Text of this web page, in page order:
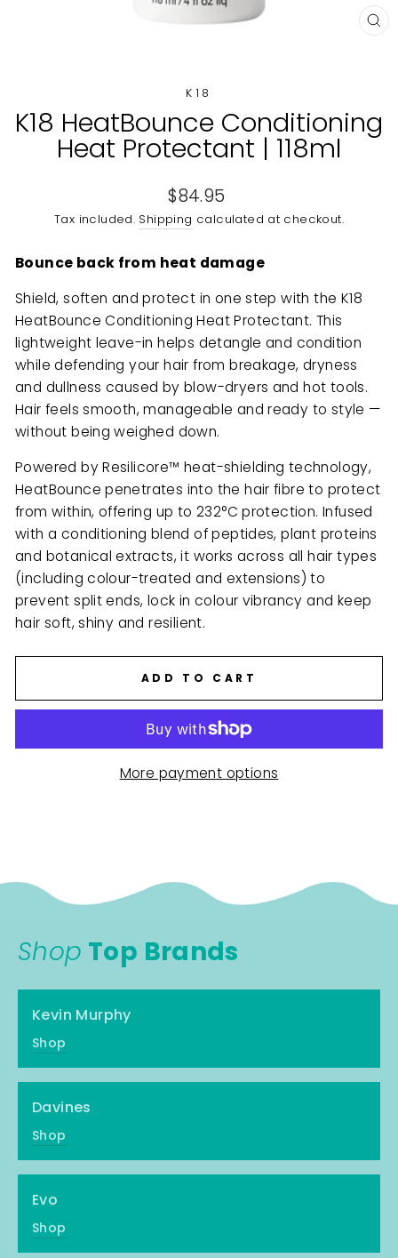
K18
K18 HeatBounce Conditioning
Heat Protectant | 118ml
Regular
price
$84.95
Tax included. Shipping calculated at checkout.
Bounce back from heat damage
Shield, soften and protect in one step with the K18
HeatBounce Conditioning Heat Protectant. This
lightweight leave-in helps detangle and condition
while defending your hair from breakage, dryness
and dullness caused by blow-dryers and hot tools.
Hair feels smooth, manageable and ready to style —
without being weighed down.
Powered by Resilicore™ heat-shielding technology,
HeatBounce penetrates into the hair fibre to protect
from within, offering up to 232°C protection. Infused
with a conditioning blend of peptides, plant proteins
and botanical extracts, it works across all hair types
(including colour-treated and extensions) to
prevent split ends, lock in colour vibrancy and keep
hair soft, shiny and resilient.
ADD TO CART
More payment options
Shop Top Brands
Kevin Murphy
Shop
Davines
Shop
Evo
Shop